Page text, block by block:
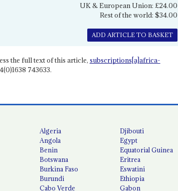
UK & European Union: £24.00
Rest of the world: $34.00
ADD ARTICLE TO BASKET
the full text of this article, subscriptions[a]africa-
743633.
Algeria
Angola
Benin
Botswana
Burkina Faso
Burundi
Cabo Verde
Djibouti
Egypt
Equatorial Guinea
Eritrea
Eswatini
Ethiopia
Gabon